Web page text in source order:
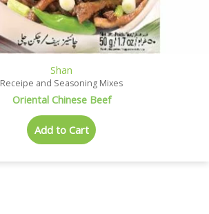
Shan
Receipe and Seasoning Mixes
Oriental Chinese Beef
Add to Cart